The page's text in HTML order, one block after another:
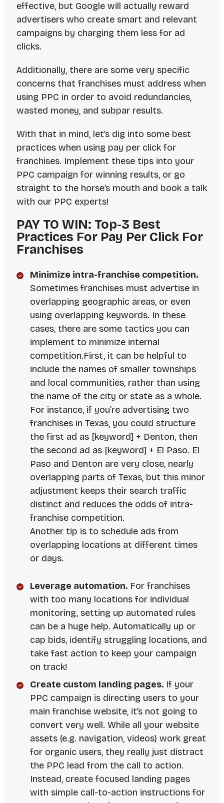
effective, but Google will actually reward
advertisers who create smart and relevant
campaigns by charging them less for ad
clicks.
Additionally, there are some very specific
concerns that franchises must address when
using PPC in order to avoid redundancies,
wasted money, and subpar results.
With that in mind, let’s dig into some best
practices when using pay per click for
franchises. Implement these tips into your
PPC campaign for winning results, or go
straight to the horse’s mouth and book a talk
with our PPC experts!
PAY TO WIN: Top-3 Best
Practices For Pay Per Click For
Franchises
Minimize intra-franchise competition.
Sometimes franchises must advertise in
overlapping geographic areas, or even
using overlapping keywords. In these
cases, there are some tactics you can
implement to minimize internal
competition.First, it can be helpful to
include the names of smaller townships
and local communities, rather than using
the name of the city or state as a whole.
For instance, if you’re advertising two
franchises in Texas, you could structure
the first ad as [keyword] + Denton, then
the second ad as [keyword] + El Paso. El
Paso and Denton are very close, nearly
overlapping parts of Texas, but this minor
adjustment keeps their search traffic
distinct and reduces the odds of intra-
franchise competition.
Another tip is to schedule ads from
overlapping locations at different times
or days.
Leverage automation. For franchises
with too many locations for individual
monitoring, setting up automated rules
can be a huge help. Automatically up or
cap bids, identify struggling locations, and
take fast action to keep your campaign
on track!
Create custom landing pages. If your
PPC campaign is directing users to your
main franchise website, it’s not going to
convert very well. While all your website
assets (e.g. navigation, videos) work great
for organic users, they really just distract
the PPC lead from the call to action.
Instead, create focused landing pages
with simple call-to-action instructions for